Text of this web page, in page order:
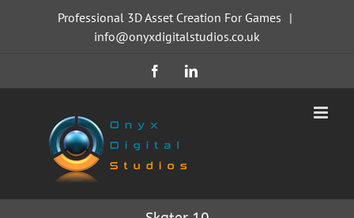
Professional 3D Asset Creation For Games |
info@onyxdigitalstudios.co.uk
FacebookLinkedIn